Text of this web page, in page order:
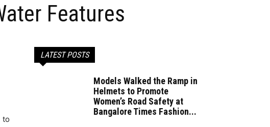
Features
to
LATEST POSTS
Models Walked the Ramp in
Helmets to Promote
Women’s Road Safety at
Bangalore Times Fashion...